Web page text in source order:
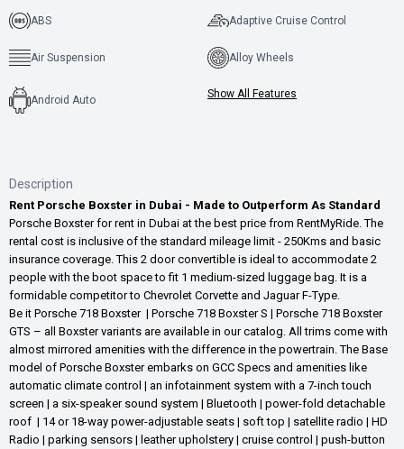
ABS Adaptive Cruise Control
Air Suspension Alloy Wheels
Android Auto Show All Features
Description
Rent Porsche Boxster in Dubai - Made to Outperform As Standard
Porsche Boxster for rent in Dubai at the best price from RentMyRide. The
rental cost is inclusive of the standard mileage limit - 250Kms and basic
insurance coverage. This 2 door convertible is ideal to accommodate 2
people with the boot space to fit 1 medium-sized luggage bag. It is a
formidable competitor to Chevrolet Corvette and Jaguar F-Type.
Be it Porsche 718 Boxster | Porsche 718 Boxster S | Porsche 718 Boxster
GTS – all Boxster variants are available in our catalog. All trims come with
almost mirrored amenities with the difference in the powertrain. The Base
model of Porsche Boxster embarks on GCC Specs and amenities like
automatic climate control | an infotainment system with a 7-inch touch
screen | a six-speaker sound system | Bluetooth | power-fold detachable
roof | 14 or 18-way power-adjustable seats | soft top | satellite radio | HD
Radio | parking sensors | leather upholstery | cruise control | push-button